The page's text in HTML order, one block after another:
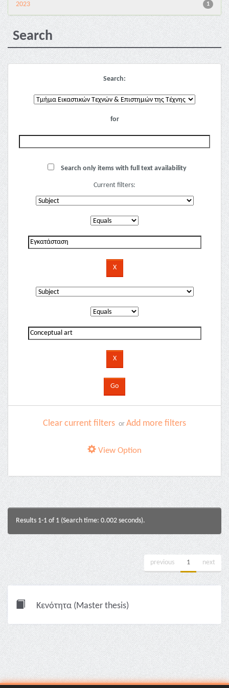
1
2023
Search
Search:
for
Search only items with full text availability
Current filters:
Clear current filters or Add more filters
View Option
Results 1-1 of 1 (Search time: 0.002 seconds).
previous 1 next
Κενότητα (Master thesis)